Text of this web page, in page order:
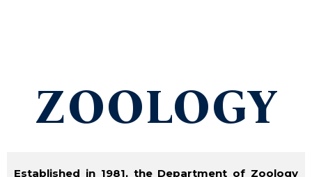
ZOOLOGY
Established in 1981, the Department of Zoology